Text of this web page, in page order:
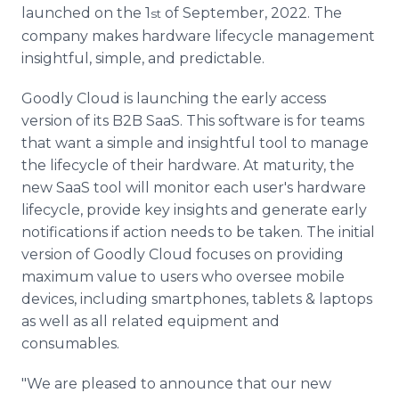
launched on the 1st of September, 2022. The
company makes hardware lifecycle management
insightful, simple, and predictable.
Goodly Cloud is launching the early access
version of its B2B SaaS. This software is for teams
that want a simple and insightful tool to manage
the lifecycle of their hardware. At maturity, the
new SaaS tool will monitor each user's hardware
lifecycle, provide key insights and generate early
notifications if action needs to be taken. The initial
version of Goodly Cloud focuses on providing
maximum value to users who oversee mobile
devices, including smartphones, tablets & laptops
as well as all related equipment and
consumables.
"We are pleased to announce that our new